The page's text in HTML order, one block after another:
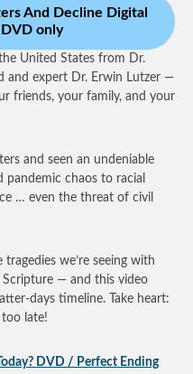
And Decline Digital
only
United States from Dr.
and expert Dr. Erwin Lutzer —
friends, your family, and your
and seen an undeniable
chaos to racial
… even the threat of civil
we’re seeing with
Scripture — and this video
days timeline. Take heart:
too late!
DVD / Perfect Ending